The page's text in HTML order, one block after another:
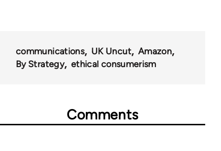
communications UK Uncut
Amazon
By Strategy
ethical consumerism
Comments